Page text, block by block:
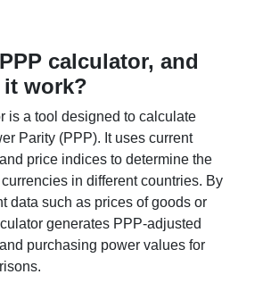
calculator, and
work?
is a tool designed to calculate
Parity (PPP). It uses current
price indices to determine the
in different countries. By
data such as prices of goods or
generates PPP-adjusted
purchasing power values for